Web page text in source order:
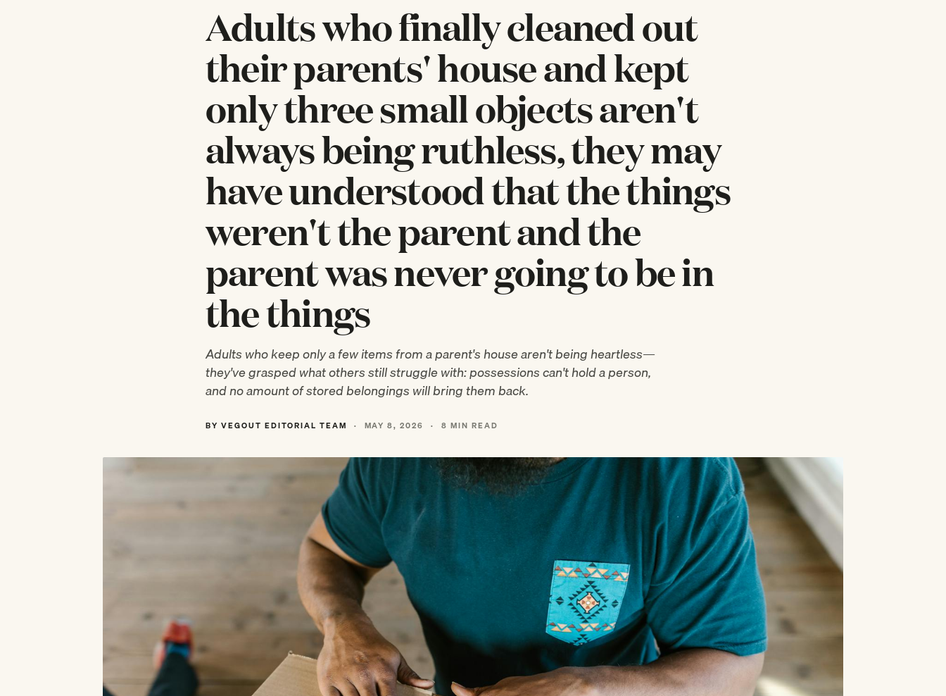
Adults who finally cleaned out
their parents' house and kept
only three small objects aren't
always being ruthless, they may
have understood that the things
weren't the parent and the
parent was never going to be in
the things
Adults who keep only a few items from a parent's house aren't being heartless—
they've grasped what others still struggle with: possessions can't hold a person,
and no amount of stored belongings will bring them back.
BY VEGOUT EDITORIAL TEAM · MAY 8, 2026 · 8 MIN READ